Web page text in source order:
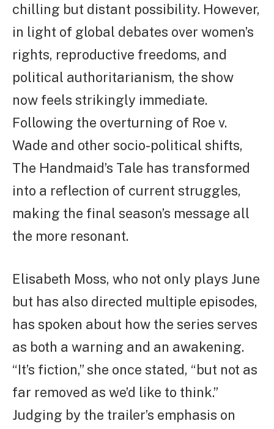
chilling but distant possibility. However,
in light of global debates over women’s
rights, reproductive freedoms, and
political authoritarianism, the show
now feels strikingly immediate.
Following the overturning of Roe v.
Wade and other socio-political shifts,
The Handmaid’s Tale has transformed
into a reflection of current struggles,
making the final season’s message all
the more resonant.
Elisabeth Moss, who not only plays June
but has also directed multiple episodes,
has spoken about how the series serves
as both a warning and an awakening.
“It’s fiction,” she once stated, “but not as
far removed as we’d like to think.”
Judging by the trailer’s emphasis on